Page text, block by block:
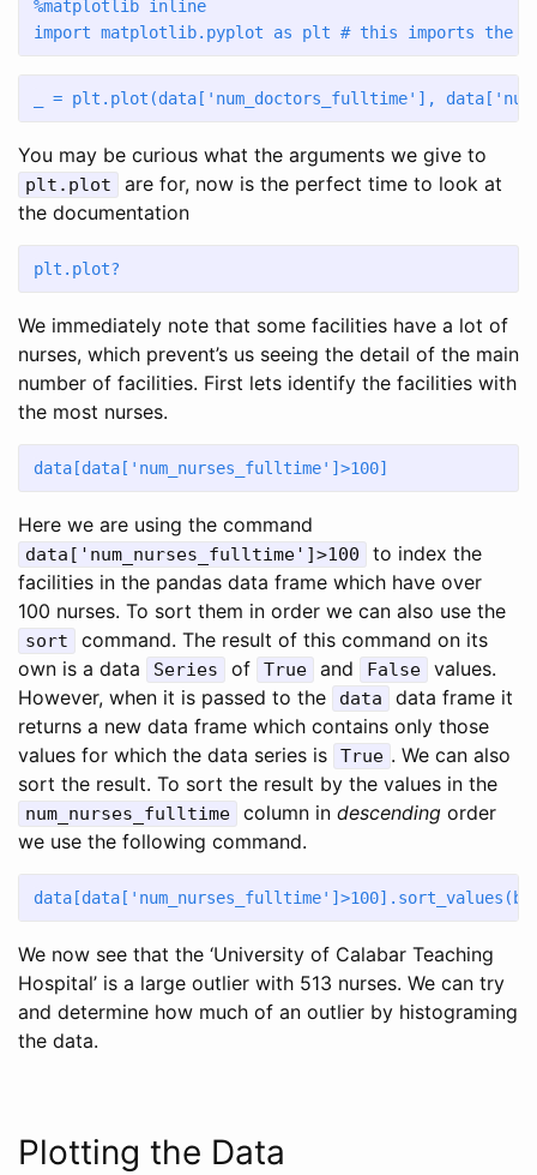
%matplotlib inline
import matplotlib.pyplot as plt # this imports the
= plt.plot(data[ 'num_doctors_fulltime' ], data[
You may be curious what the arguments we give to
plt.plot
are for, now is the perfect time to look at
the documentation
plt.plot?
We immediately note that some facilities have a lot of
nurses, which prevent’s us seeing the detail of the main
number of facilities. First lets identify the facilities with
the most nurses.
data[data[ 'num_nurses_fulltime' ] >100]
Here we are using the command
data['num_nurses_fulltime']>100
to index the
facilities in the pandas data frame which have over
100 nurses. To sort them in order we can also use the
sort
command. The result of this command on its
own is a data
Series of True and False
values.
However, when it is passed to the
data
data frame it
returns a new data frame which contains only those
values for which the data series is
True . We can also
sort the result. To sort the result by the values in the
num_nurses_fulltime column in descending order
we use the following command.
data[data[ 'num_nurses_fulltime' ] >100].sort_values(by
We now see that the ‘University of Calabar Teaching
Hospital’ is a large outlier with 513 nurses. We can try
and determine how much of an outlier by histograming
the data.
Plotting the Data